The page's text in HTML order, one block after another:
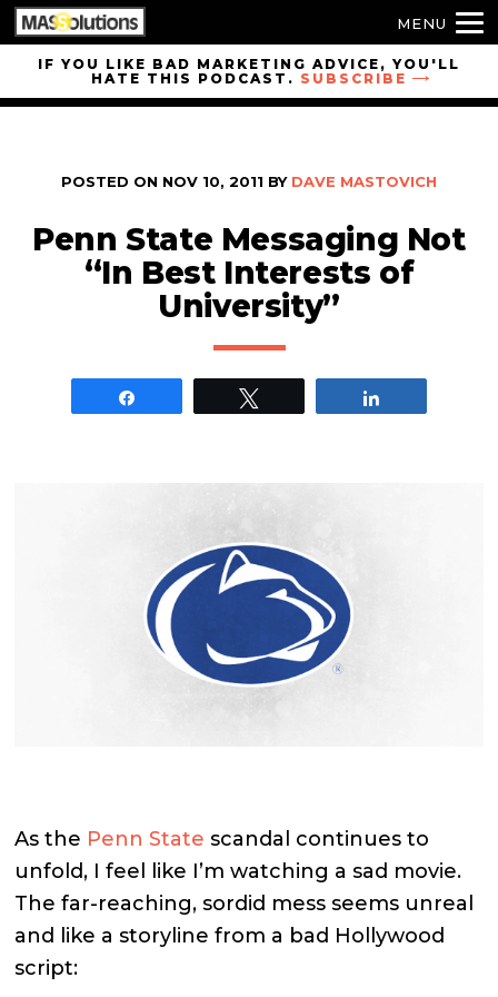
Skip toIF YOU LIKE BAD MARKETING ADVICE, YOU'LL
HATE THIS PODCAST. SUBSCRIBE
POSTED ON NOV 10, 2011 BY DAVE MASTOVICH
Penn State Messaging Not
“In Best Interests of
University”
As the Penn State scandal continues to
unfold, I feel like I’m watching a sad movie.
The far-reaching, sordid mess seems unreal
and like a storyline from a bad Hollywood
script:
MENU